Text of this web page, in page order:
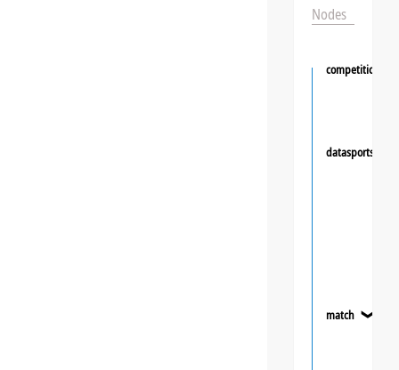
Nodes
competition
match ❯